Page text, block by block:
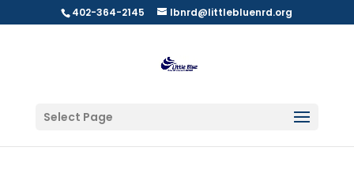
402-364-2145 lbnrd@littlebluenrd.org
Select Page